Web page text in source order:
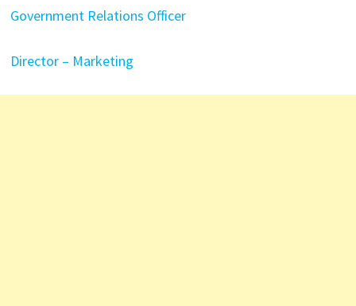
Government Relations Officer
Director – Marketing